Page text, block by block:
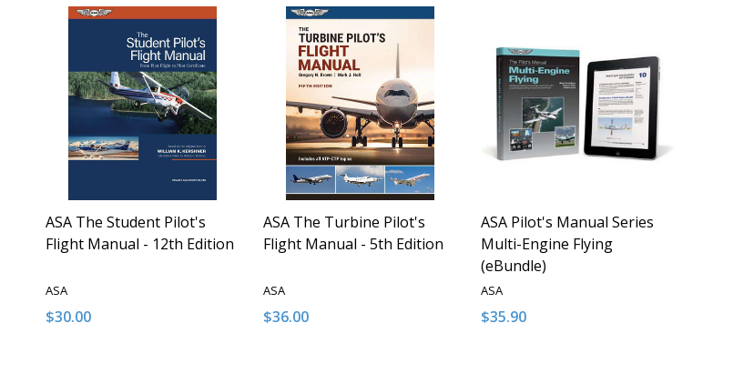
ASA The Student Pilot's
Flight Manual - 12th Edition
ASA
$30.00
ASA The Turbine Pilot's
Flight Manual - 5th Edition
ASA
$36.00
ASA Pilot's Manual Series
Multi-Engine Flying
(eBundle)
ASA
$35.90